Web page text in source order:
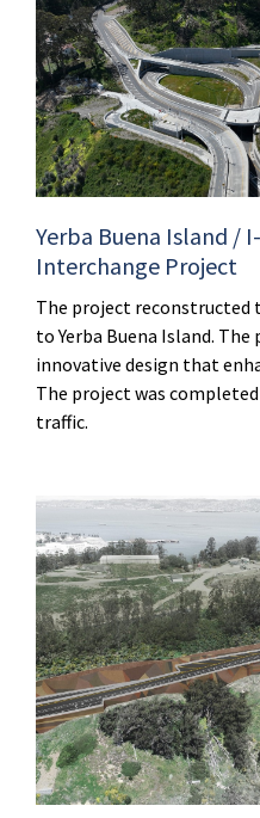
Yerba Buena Island /
Interchange Project
The project reconstructed
to Yerba Buena Island.
innovative design that
The project was
traffic.